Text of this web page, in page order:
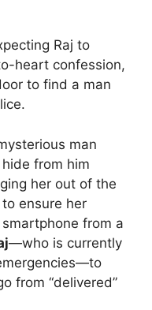
Raj to
heart confession,
to find a man
man
from him
her out of the
ensure her
from a
—who is currently
from “delivered”